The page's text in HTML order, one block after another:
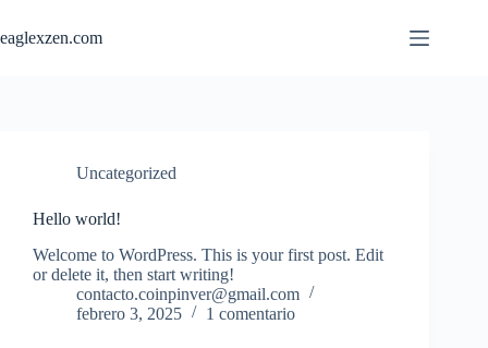
contenido
eaglexzen.com
Uncategorized
Hello world!
Welcome to WordPress. This is your first post. Edit
or delete it, then start writing!
contacto.coinpinver@gmail.com
febrero 3, 2025
1 comentario